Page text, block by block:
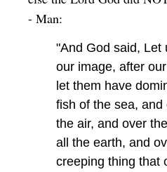
- Man:
"And God said, Let
our image, after
let them have
fish of the sea,
the air, and over
all the earth, and
creeping thing that